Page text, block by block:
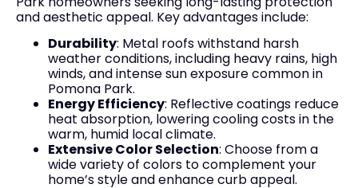
and aesthetic appeal. Key advantages include:
Durability: Metal roofs withstand harsh
weather conditions, including heavy rains, high
winds, and intense sun exposure common in
Pomona Park.
Energy Efficiency: Reflective coatings reduce
heat absorption, lowering cooling costs in the
warm, humid local climate.
Extensive Color Selection: Choose from a
wide variety of colors to complement your
home’s style and enhance curb appeal.